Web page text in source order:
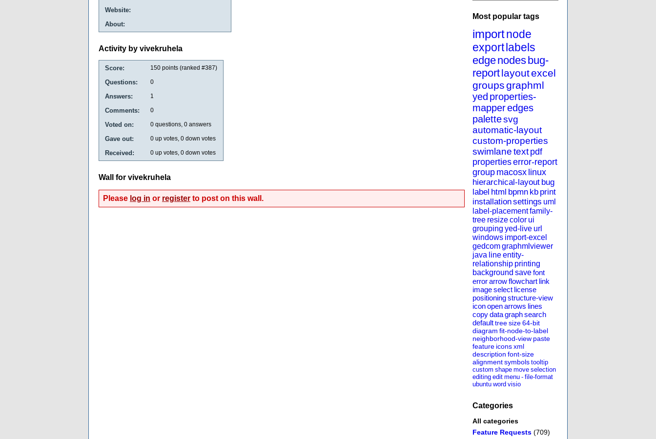
Most popular tags
importnode
export labels
edgenodes bug-
reportlayoutexcel
groupsgraphml
yed properties-
mapperedges
palettesvg
automatic-layout
custom-properties
swimlanetext pdf
propertieserror-report
group macosx linux
hierarchical-layout bug
label html bpmn kb print
installationsettings uml
label-placementfamily-
tree resizecolor ui
grouping yed-live url
windows import-excel
gedcomgraphmlviewer
java lineentity-
relationship printing
background savefont
errorarrowflowchart link
imageselect license
positioningstructure-view
iconopenarrows lines
copydatagraphsearch
defaulttreesize64-bit
diagram fit-node-to-label
neighborhood-view paste
feature iconsxml
description font-size
alignmentsymbols tooltip
custom shape move selection
editing edit menu - file-format
ubuntu word visio
Categories
All categories
Feature Requests (709)
Website:
About:
Activity by vivekruhela
Score: 150 points (ranked #387)
Questions: 0
Answers: 1
Comments: 0
Voted on: 0 questions, 0 answers
Gave out: 0 up votes, 0 down votes
Received: 0 up votes, 0 down votes
Wall for vivekruhela
Please log in or register to post on this wall.